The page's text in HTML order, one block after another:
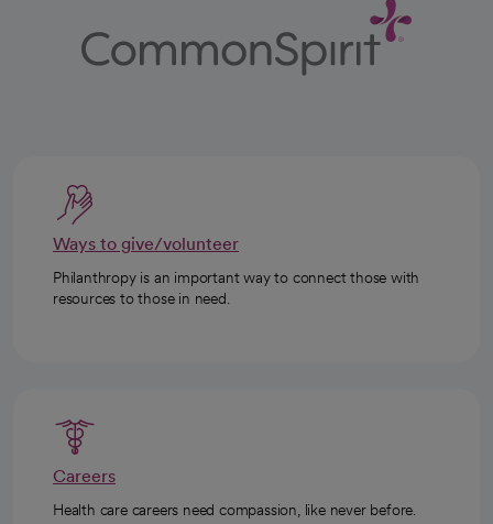
Ways to give/volunteer
Philanthropy is an important way to connect those with
resources to those in need.
Careers
Health care careers need compassion, like never before.